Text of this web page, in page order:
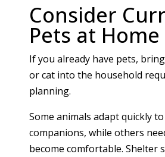
Consider
Pets at Home
If you already have pets,
or cat into the household
planning.
Some animals adapt quickly
companions, while others
become comfortable. Shelter